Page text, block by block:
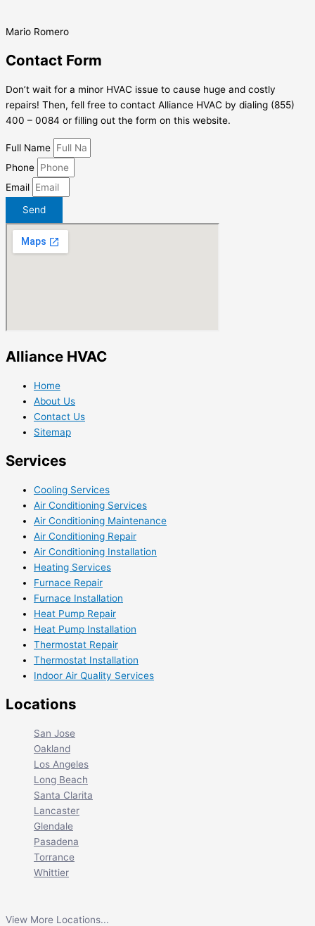
Mario Romero
Contact Form
Don’t wait for a minor HVAC issue to cause huge and costly
repairs! Then, fell free to contact Alliance HVAC by dialing (855)
400 – 0084 or filling out the form on this website.
Full Name
Phone
Email
Send
Alliance HVAC
Home
About Us
Contact Us
Sitemap
Services
Cooling Services
Air Conditioning Services
Air Conditioning Maintenance
Air Conditioning Repair
Air Conditioning Installation
Heating Services
Furnace Repair
Furnace Installation
Heat Pump Repair
Heat Pump Installation
Thermostat Repair
Thermostat Installation
Indoor Air Quality Services
Locations
San Jose
Oakland
Los Angeles
Long Beach
Santa Clarita
Lancaster
Glendale
Pasadena
Torrance
Whittier
View More Locations...